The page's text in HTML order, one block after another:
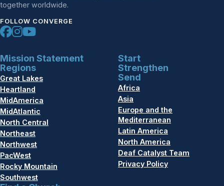
together worldwide.
FOLLOW CONVERGE
Mission Statement
Regions
Great Lakes
Heartland
MidAmerica
MidAtlantic
North Central
Northeast
Northwest
PacWest
Rocky Mountain
Southwest
Start
Strengthen
Send
Africa
Asia
Europe and the
Mediterranean
Latin America
North America
Deaf Catalyst Team
Privacy Policy